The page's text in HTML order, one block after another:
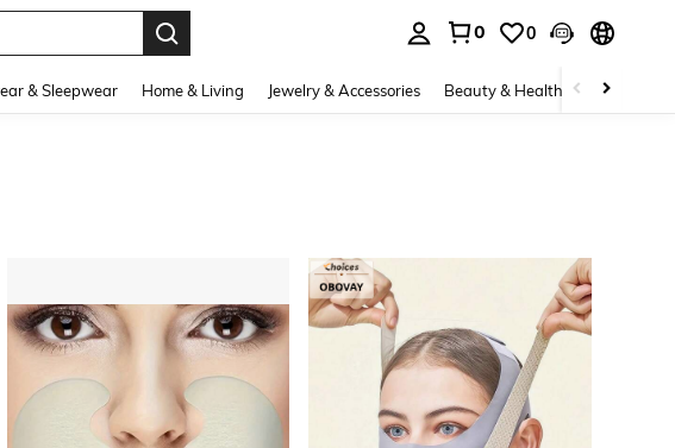
0 0
& Sleepwear Home & Living Jewelry & Accessories Beauty & Health Baby &